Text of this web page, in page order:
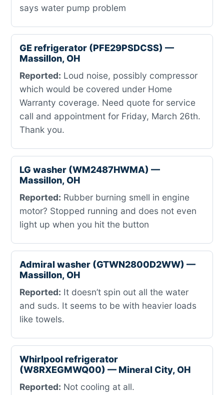
says water pump problem
GE refrigerator (PFE29PSDCSS) —
Massillon, OH
Reported: Loud noise, possibly compressor
which would be covered under Home
Warranty coverage. Need quote for service
call and appointment for Friday, March 26th.
Thank you.
LG washer (WM2487HWMA) —
Massillon, OH
Reported: Rubber burning smell in engine
motor? Stopped running and does not even
light up when you hit the button
Admiral washer (GTWN2800D2WW) —
Massillon, OH
Reported: It doesn’t spin out all the water
and suds. It seems to be with heavier loads
like towels.
Whirlpool refrigerator
(W8RXEGMWQ00) — Mineral City, OH
Reported: Not cooling at all.